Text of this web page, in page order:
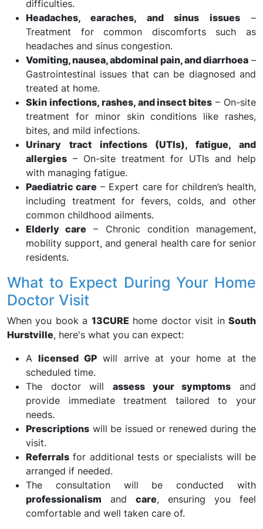
difficulties.
Headaches, earaches, and sinus issues–
Treatment for common discomforts such as
headaches and sinus congestion.
Vomiting, nausea, abdominal pain, and diarrhoea –
Gastrointestinal issues that can be diagnosed and
treated at home.
Skin infections, rashes, and insect bites – On-site
treatment for minor skin conditions like rashes,
bites, and mild infections.
Urinary tract infections (UTIs), fatigue, and
allergies – On-site treatment for UTIs and help
with managing fatigue.
Paediatric care – Expert care for children’s health,
including treatment for fevers, colds, and other
common childhood ailments.
Elderly care – Chronic condition management,
mobility support, and general health care for senior
residents.
What to Expect During Your Home
Doctor Visit
When you book a 13CURE home doctor visit inSouth
Hurstville, here's what you can expect:
Alicensed GPwill arrive at your home at the
scheduled time.
The doctor will assess your symptoms and
provide immediate treatment tailored to your
needs.
Prescriptions will be issued or renewed during the
visit.
Referrals for additional tests or specialists will be
arranged if needed.
The consultation will be conducted with
professionalism and care, ensuring you feel
comfortable and well taken care of.